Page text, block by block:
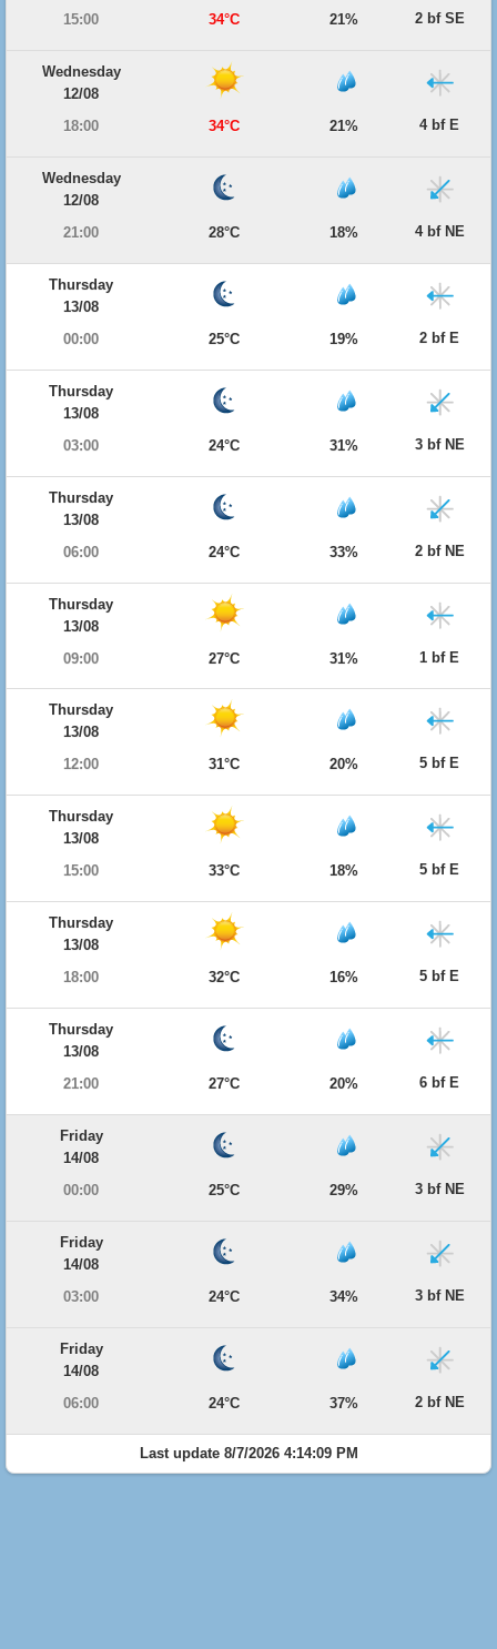
15:00
34°C 21% 2 bf SE
Wednesday
12/08
18:00
34°C 21% 4 bf E
Wednesday
12/08
21:00
28°C 18% 4 bf NE
Thursday
13/08
00:00
25°C 19% 2 bf E
Thursday
13/08
03:00
24°C 31% 3 bf NE
Thursday
13/08
06:00
24°C 33% 2 bf NE
Thursday
13/08
09:00
27°C 31% 1 bf E
Thursday
13/08
12:00
31°C 20% 5 bf E
Thursday
13/08
15:00
33°C 18% 5 bf E
Thursday
13/08
18:00
32°C 16% 5 bf E
Thursday
13/08
21:00
27°C 20% 6 bf E
Friday
14/08
00:00
25°C 29% 3 bf NE
Friday
14/08
03:00
24°C 34% 3 bf NE
Friday
14/08
06:00
24°C 37% 2 bf NE
Last update 8/7/2026 4:14:09 PM